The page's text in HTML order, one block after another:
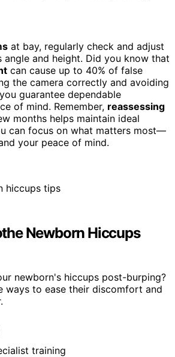
at bay, regularly check and adjust
angle and height. Did you know that
can cause up to 40% of false
the camera correctly and avoiding
guarantee dependable
of mind. Remember, reassessing
months helps maintain ideal
can focus on what matters most—
your peace of mind.
Newborn Hiccups
newborn's hiccups post-burping?
ways to ease their discomfort and